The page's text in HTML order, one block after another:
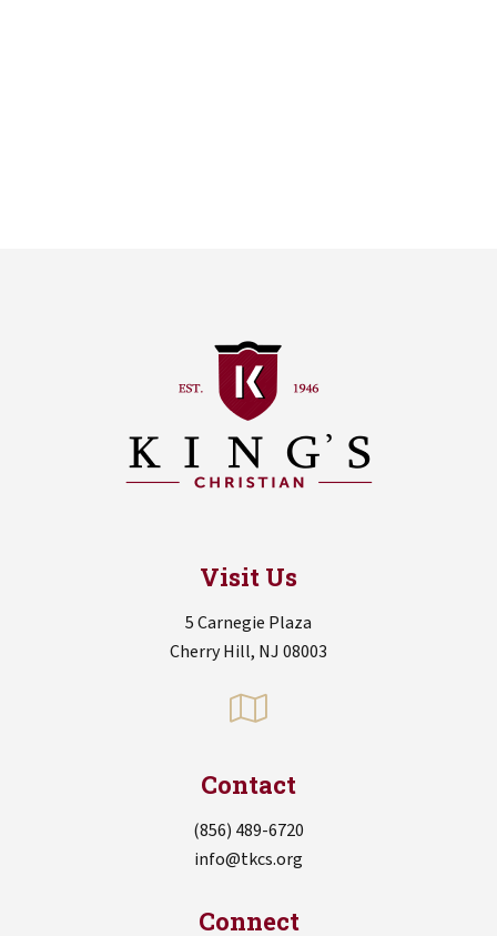
Visit Us
5 Carnegie Plaza
Cherry Hill, NJ 08003
Contact
(856) 489-6720
info@tkcs.org
Connect